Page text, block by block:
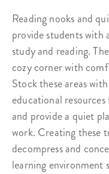
Reading nooks and
provide students
study and reading.
cozy corner with
Stock these areas
educational
and provide a quiet
work. Creating these
decompress and
learning environment